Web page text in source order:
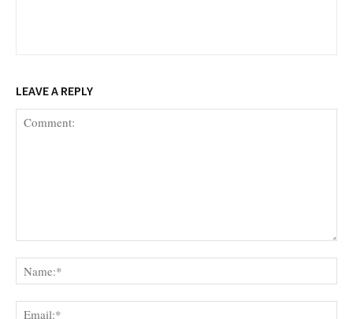
LEAVE A REPLY